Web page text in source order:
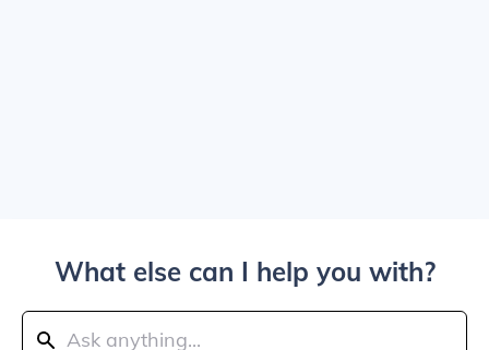
What else can I help you with?